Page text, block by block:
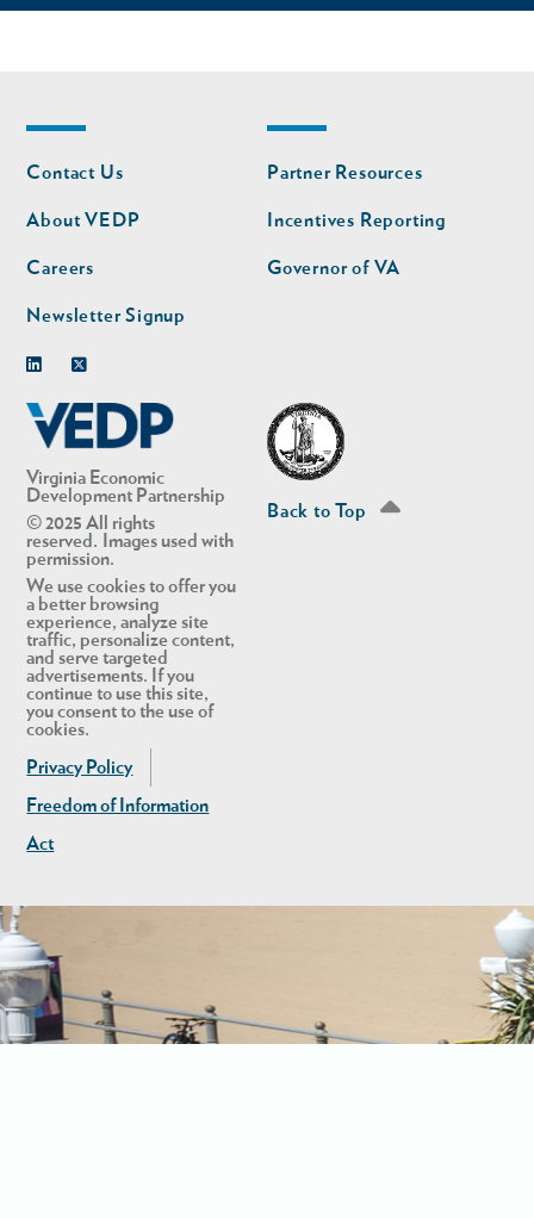
Virginia Economic
Development Partnership
© 2025 All rights
reserved. Images used with
permission.
We use cookies to offer you
a better browsing
experience, analyze site
traffic, personalize content,
and serve targeted
advertisements. If you
continue to use this site,
you consent to the use of
cookies.
Privacy Policy
Freedom of Information
Act
Footer
nav
Contact Us
About VEDP
Careers
Newsletter Signup
Footer
nav
second
Partner Resources
Incentives Reporting
Governor of VA
Back to Top